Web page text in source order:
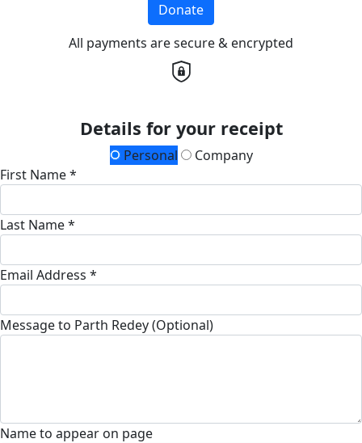
Donate
All payments are secure & encrypted
Details for your receipt
Personal
Company
First Name *
Last Name *
Email Address *
Message to Parth Redey (Optional)
Name to appear on page